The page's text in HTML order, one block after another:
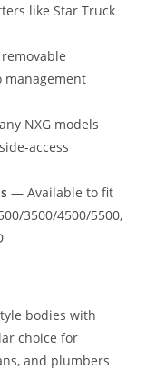
like Star Truck
management
NXG models
access
— Available to fit
3500/4500/5500,
bodies with
choice for
and plumbers